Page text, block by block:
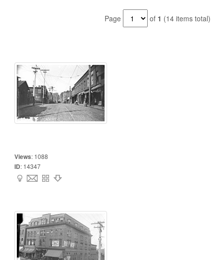
Page of 1 (14 items total)
Views: 1088
ID: 14347